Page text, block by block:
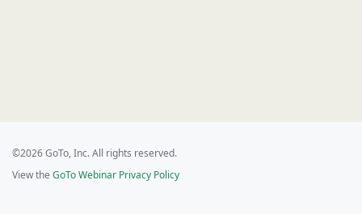
©2026 GoTo, Inc. All rights reserved.
View the GoTo Webinar Privacy Policy